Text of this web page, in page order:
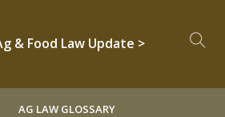
& Food Law Update >
AG LAW GLOSSARY